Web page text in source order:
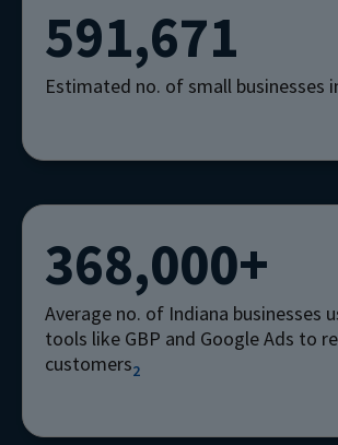
591,671
Estimated no. of small businesses
368,000+
Average no. of Indiana businesses
tools like GBP and Google Ads to
customers2